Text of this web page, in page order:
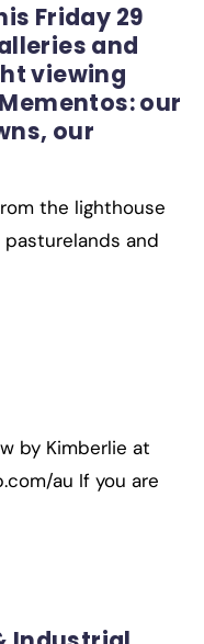
Friday 29
and
viewing
our
our
the lighthouse
and
by Kimberlie at
au If you are